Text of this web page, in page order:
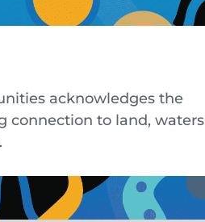
acknowledges the
connection to land, waters